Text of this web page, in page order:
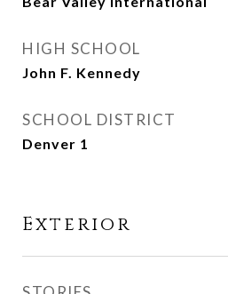
HIGH SCHOOL
John F. Kennedy
SCHOOL DISTRICT
Denver 1
Exterior